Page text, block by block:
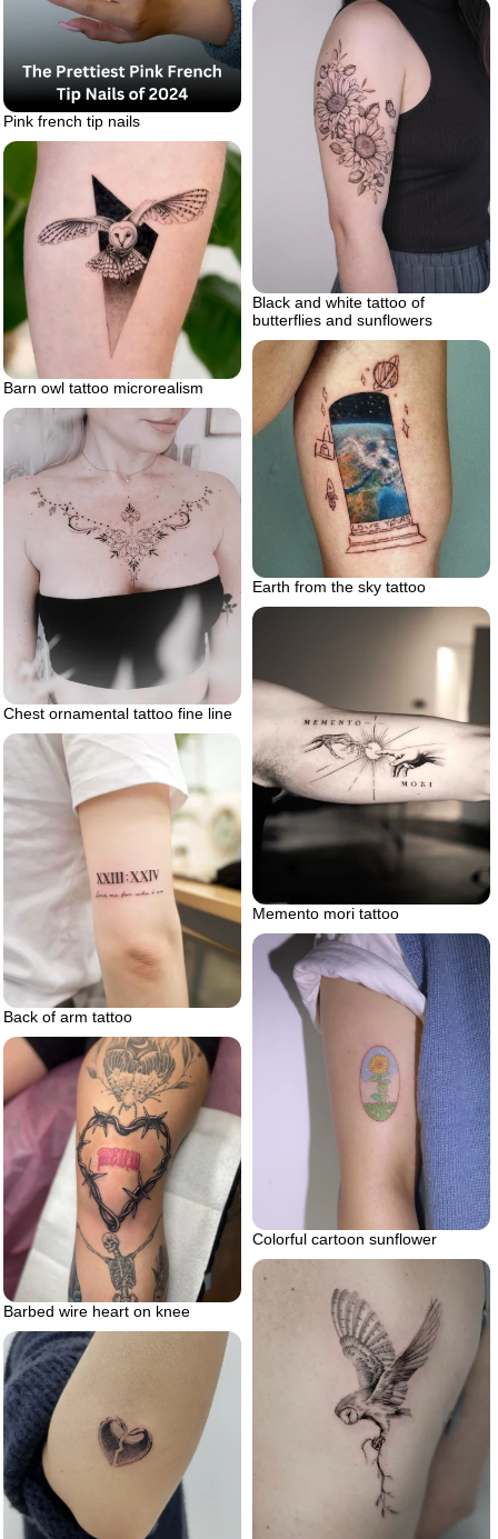
Pink french tip nails
Black and white tattoo of
butterflies and sunflowers
Barn owl tattoo microrealism
Earth from the sky tattoo
Chest ornamental tattoo fine line
Memento mori tattoo
Back of arm tattoo
Colorful cartoon sunflower
Barbed wire heart on knee